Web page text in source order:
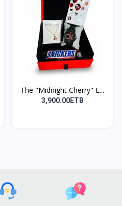
The "Midnight Cherry" L...
3,900.00ETB